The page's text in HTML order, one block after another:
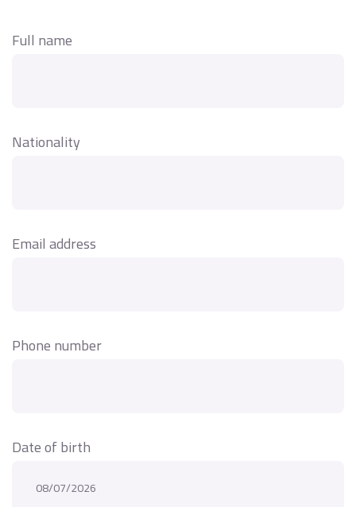
Full name
Nationality
Email address
Phone number
Date of birth